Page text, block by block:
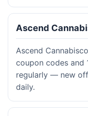
Ascend
Ascend
coupon codes and
regularly — new
daily.